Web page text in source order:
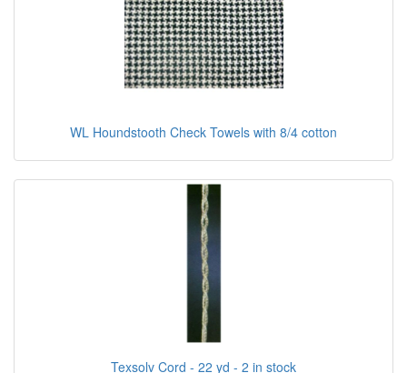
WL Houndstooth Check Towels with 8/4 cotton
Texsolv Cord - 22 yd - 2 in stock